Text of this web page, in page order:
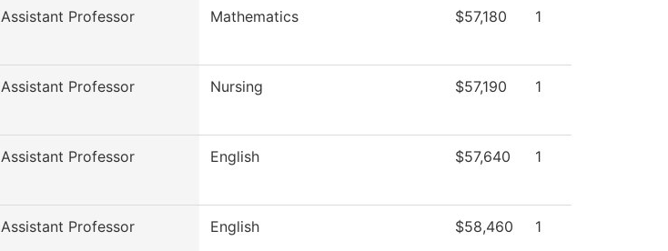
Assistant Professor Mathematics $57,180 1
Assistant Professor Nursing $57,190 1
Assistant Professor English $57,640 1
Assistant Professor English $58,460 1